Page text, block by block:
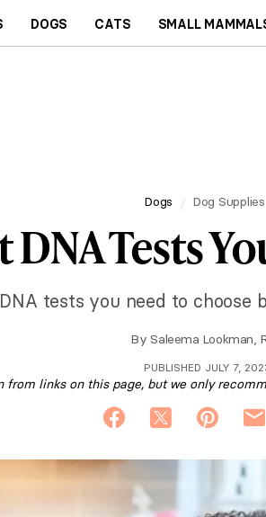
DOGS CATS SMALL
Dogs Dog Supplies
DNA Tests
tests you need to
By Saleema Lookman,
PUBLISHED JULY 7,
from links on this page, but we only